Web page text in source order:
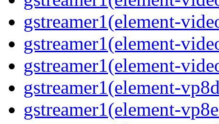
gstreamer1(element-
gstreamer1(element-
gstreamer1(element-
gstreamer1(element-
gstreamer1(element-